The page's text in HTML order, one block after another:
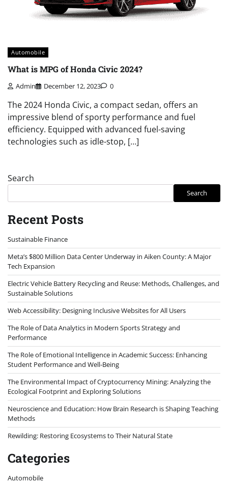
Automobile
What is MPG of Honda Civic 2024?
Admin December 12, 2023 0
The 2024 Honda Civic, a compact sedan, offers an
impressive blend of sporty performance and fuel
efficiency. Equipped with advanced fuel-saving
technologies such as idle-stop, […]
Search
Search
Recent Posts
Sustainable Finance
Meta’s $800 Million Data Center Underway in Aiken County: A Major
Tech Expansion
Electric Vehicle Battery Recycling and Reuse: Methods, Challenges, and
Sustainable Solutions
Web Accessibility: Designing Inclusive Websites for All Users
The Role of Data Analytics in Modern Sports Strategy and
Performance
The Role of Emotional Intelligence in Academic Success: Enhancing
Student Performance and Well-Being
The Environmental Impact of Cryptocurrency Mining: Analyzing the
Ecological Footprint and Exploring Solutions
Neuroscience and Education: How Brain Research is Shaping Teaching
Methods
Rewilding: Restoring Ecosystems to Their Natural State
Categories
Automobile